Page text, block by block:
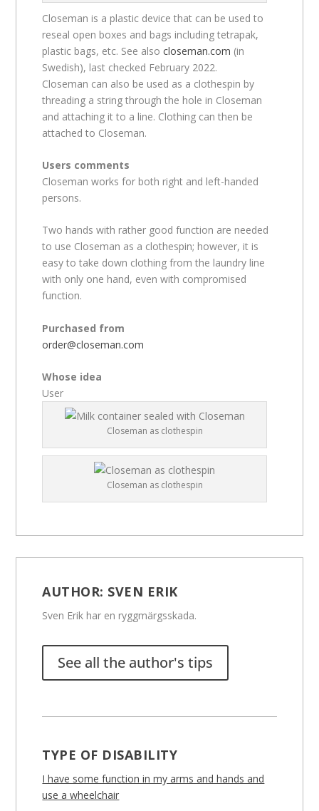
Closeman is a plastic device that can be used to
reseal open boxes and bags including tetrapak,
plastic bags, etc. See alsocloseman.com (in
Swedish), last checked February 2022.
Closeman can also be used as a clothespin by
threading a string through the hole in Closeman
and attaching it to a line. Clothing can then be
attached to Closeman.
Users comments
Closeman works for both right and left-handed
persons.
Two hands with rather good function are needed
to use Closeman as a clothespin; however, it is
easy to take down clothing from the laundry line
with only one hand, even with compromised
function.
Purchased from
order@closeman.com
Whose idea
User
Closeman as clothespin
Closeman as clothespin
AUTHOR: SVEN ERIK
Sven Erik har en ryggmärgsskada.
See all the author's tips
TYPE OF DISABILITY
I have some function in my arms and hands and
use a wheelchair